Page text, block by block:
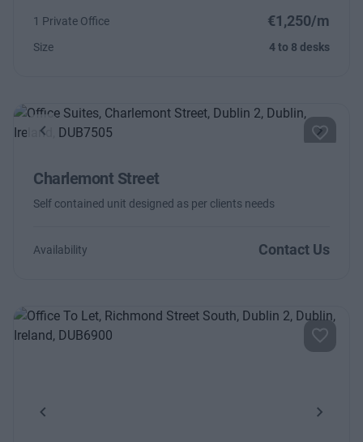
1 Private Office €1,250/m
Size 4 to 8 desks
Previous Next
Charlemont Street
Self contained unit designed as per clients needs
Availability Contact Us
Previous Next